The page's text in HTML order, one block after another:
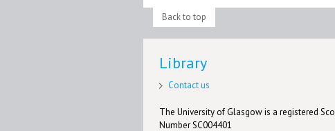
Back to top
Library
Contact us
The University of Glasgow is a registered
Number SC004401